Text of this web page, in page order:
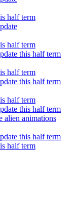
half term
half term
this half term
half term
this half term
half term
this half term
alien animations
this half term
half term